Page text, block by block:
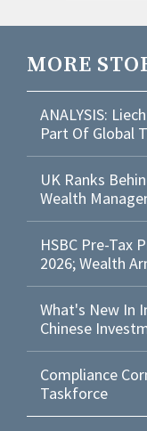
MORE
ANALYSIS:
Part Of Global
UK Ranks
Wealth
HSBC Pre-Tax
2026; Wealth
What's New In
Chinese
Compliance
Taskforce